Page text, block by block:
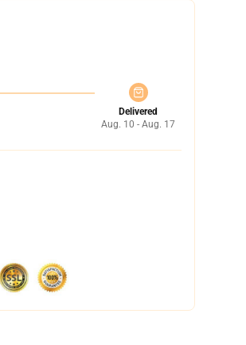
Delivered
Aug. 10 - Aug. 17